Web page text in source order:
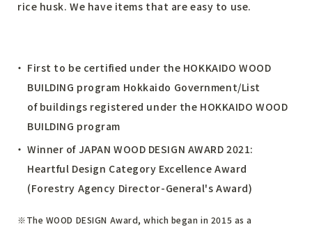
rice husk. We have items that are easy to use.
First to be certified under the HOKKAIDO WOOD
BUILDING program Hokkaido Government/List
of buildings registered under the HOKKAIDO WOOD
BUILDING program
Winner of JAPAN WOOD DESIGN AWARD 2021:
Heartful Design Category Excellence Award
(Forestry Agency Director-General's Award)
The WOOD DESIGN Award, which began in 2015 as a